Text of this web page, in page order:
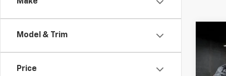
Model & Trim
Price
Used